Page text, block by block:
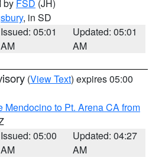
by FSD (JH)
, in SD
Issued: 05:01
AM
Updated: 05:01
AM
(View Text) expires 05:00
Mendocino to Pt. Arena CA from
Issued: 05:00
AM
Updated: 04:27
AM